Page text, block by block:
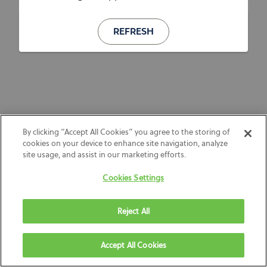
REFRESH
By clicking “Accept All Cookies” you agree to the storing of
cookies on your device to enhance site navigation, analyze
site usage, and assist in our marketing efforts.
Cookies Settings
Reject All
Accept All Cookies